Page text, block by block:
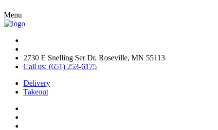
Menu
2730 E Snelling Ser Dr, Roseville, MN 55113
Call us: (651) 253-6175
Delivery
Takeout